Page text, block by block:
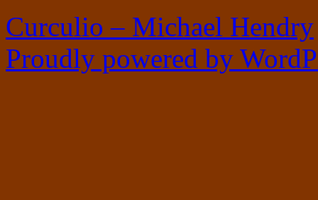
Curculio – Michael Hendry
Proudly powered by